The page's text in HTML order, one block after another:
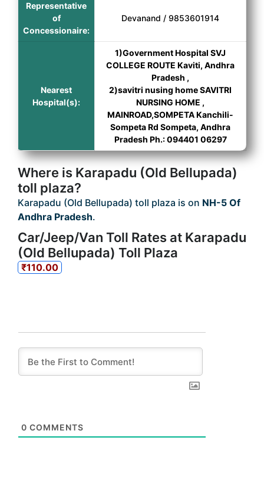
Representative
of
Concessionaire:
Devanand / 9853601914
Nearest
Hospital(s):
1)Government Hospital SVJ
COLLEGE ROUTE Kaviti, Andhra
Pradesh ,
2)savitri nusing home SAVITRI
NURSING HOME ,
MAINROAD,SOMPETA Kanchili-
Sompeta Rd Sompeta, Andhra
Pradesh Ph.: 094401 06297
Where is Karapadu (Old Bellupada)
toll plaza?
Karapadu (Old Bellupada) toll plaza is on NH-5 Of
Andhra Pradesh.
Car/Jeep/Van Toll Rates at Karapadu
(Old Bellupada) Toll Plaza
₹110.00
0 COMMENTS